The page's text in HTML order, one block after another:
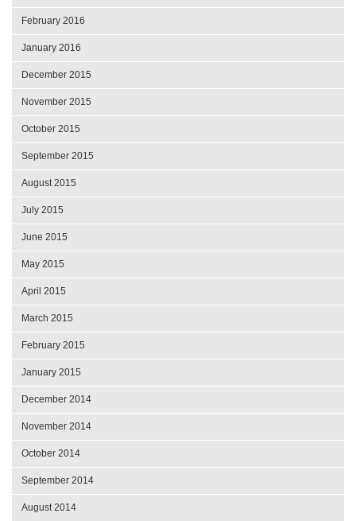
February 2016
January 2016
December 2015
November 2015
October 2015
September 2015
August 2015
July 2015
June 2015
May 2015
April 2015
March 2015
February 2015
January 2015
December 2014
November 2014
October 2014
September 2014
August 2014